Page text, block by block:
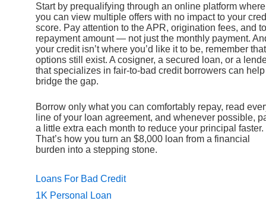
Start by prequalifying through an online platform where
you can view multiple offers with no impact to your
score. Pay attention to the APR, origination fees, and
repayment amount — not just the monthly payment.
your credit isn’t where you’d like it to be, remember that
options still exist. A cosigner, a secured loan, or a
that specializes in fair-to-bad credit borrowers can help
bridge the gap.
Borrow only what you can comfortably repay, read
line of your loan agreement, and whenever possible,
a little extra each month to reduce your principal faster.
That’s how you turn an $8,000 loan from a financial
burden into a stepping stone.
Loans For Bad Credit
1K Personal Loan